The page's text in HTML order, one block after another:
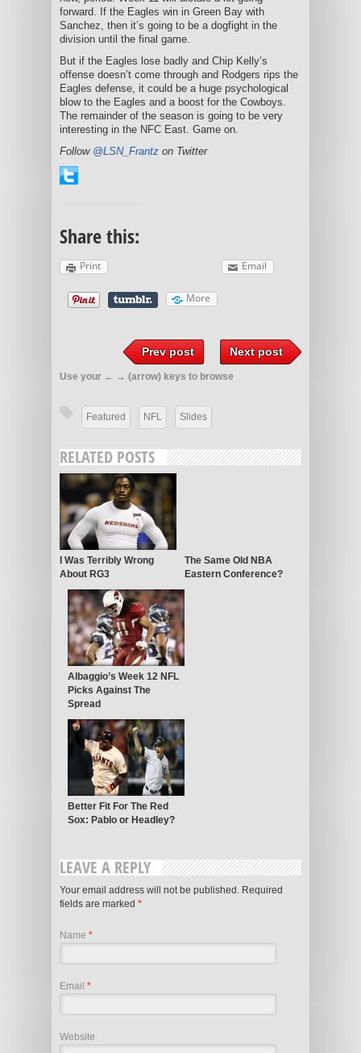
forward. If the Eagles win in Green Bay with
Sanchez, then it’s going to be a dogfight in the
division until the final game.
But if the Eagles lose badly and Chip Kelly’s
offense doesn’t come through and Rodgers rips the
Eagles defense, it could be a huge psychological
blow to the Eagles and a boost for the Cowboys.
The remainder of the season is going to be very
interesting in the NFC East. Game on.
Follow @LSN_Frantz on Twitter
Share this:
Print Email
More
Prev post Next post
Use your ← → (arrow) keys to browse
Featured NFL Slides
RELATED POSTS
I Was Terribly Wrong
About RG3
The Same Old NBA
Eastern Conference?
Albaggio’s Week 12 NFL
Picks Against The
Spread
Better Fit For The Red
Sox: Pablo or Headley?
LEAVE A REPLY
Your email address will not be published. Required
fields are marked *
Name *
Email *
Website